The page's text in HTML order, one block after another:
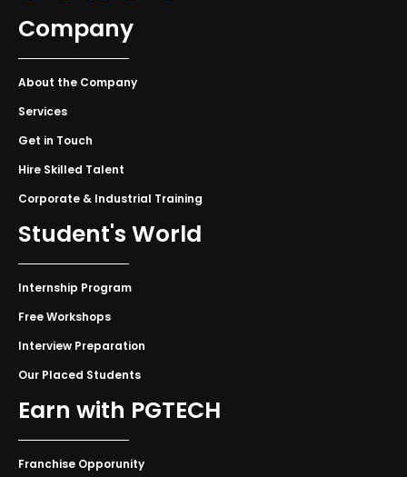
Company
About the Company
Services
Get in Touch
Hire Skilled Talent
Corporate & Industrial Training
Student's World
Internship Program
Free Workshops
Interview Preparation
Our Placed Students
Earn with PGTECH
Franchise Opporunity